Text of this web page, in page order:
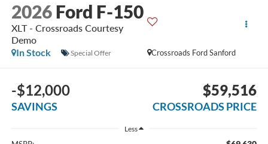
2026 Ford F-150
XLT - Crossroads Courtesy
Demo
Crossroads Ford Sanford
In Stock Special Offer
-$12,000
SAVINGS
$59,516
CROSSROADS PRICE
Less